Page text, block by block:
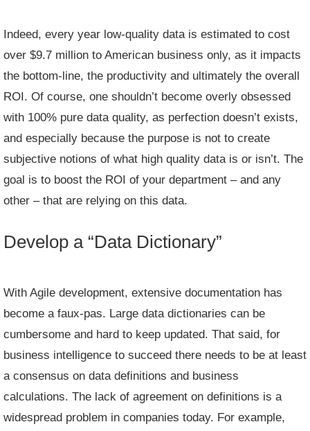
Indeed, every year low-quality data is estimated to cost
over $9.7 million to American business only, as it impacts
the bottom-line, the productivity and ultimately the overall
ROI. Of course, one shouldn’t become overly obsessed
with 100% pure data quality, as perfection doesn’t exists,
and especially because the purpose is not to create
subjective notions of what high quality data is or isn’t. The
goal is to boost the ROI of your department – and any
other – that are relying on this data.
Develop a “Data Dictionary”
With Agile development, extensive documentation has
become a faux-pas. Large data dictionaries can be
cumbersome and hard to keep updated. That said, for
business intelligence to succeed there needs to be at least
a consensus on data definitions and business
calculations. The lack of agreement on definitions is a
widespread problem in companies today. For example,